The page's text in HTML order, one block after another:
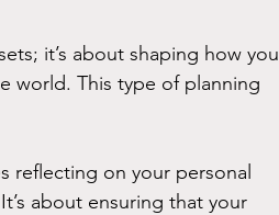
it’s about shaping how you
world. This type of planning
reflecting on your personal
about ensuring that your